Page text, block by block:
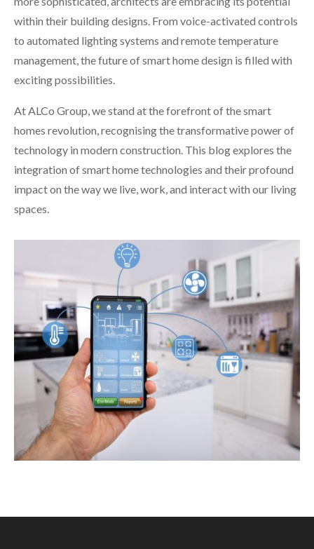
within their building designs. From voice-activated controls
to automated lighting systems and remote temperature
management, the future of smart home design is filled with
exciting possibilities.
At ALCo Group, we stand at the forefront of the smart
homes revolution, recognising the transformative power of
technology in modern construction. This blog explores the
integration of smart home technologies and their profound
impact on the way we live, work, and interact with our living
spaces.